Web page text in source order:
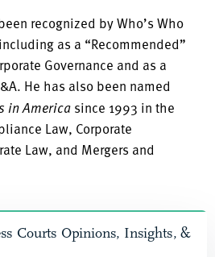
recognized by Who’s Who
as a “Recommended”
Governance and as a
He has also been named
in America since 1993 in the
Law, Corporate
Law, and Mergers and
Courts Opinions, Insights, &